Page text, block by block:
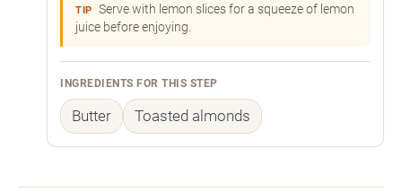
TIP
Serve with lemon slices for a squeeze of lemon
juice before enjoying.
INGREDIENTS FOR THIS STEP
Butter Toasted almonds